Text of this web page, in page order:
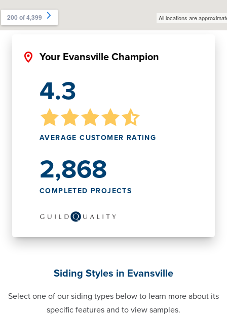
Your Evansville Champion
4.3
AVERAGE CUSTOMER RATING
2,868
COMPLETED PROJECTS
Siding Styles in Evansville
Select one of our siding types below to learn more about its
specific features and to view samples.